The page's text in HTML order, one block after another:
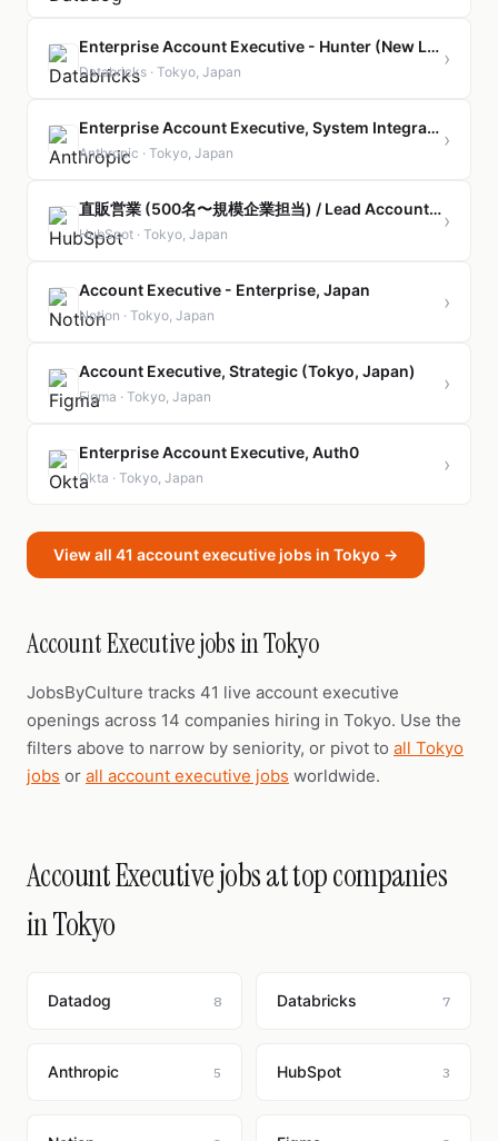
Enterprise Account Executive - Hunter (New Logo)
Databricks · Tokyo, Japan
›
Enterprise Account Executive, System Integrators
Anthropic · Tokyo, Japan
›
直販営業 (500名〜規模企業担当) / Lead Account Executive, Corporate (Direct Sales)
HubSpot · Tokyo, Japan
›
Account Executive - Enterprise, Japan
Notion · Tokyo, Japan
›
Account Executive, Strategic (Tokyo, Japan)
Figma · Tokyo, Japan
›
Enterprise Account Executive, Auth0
Okta · Tokyo, Japan
›
View all 41 account executive jobs in Tokyo →
Account Executive jobs in Tokyo
JobsByCulture tracks 41 live account executive
openings across 14 companies hiring in Tokyo. Use the
filters above to narrow by seniority, or pivot to all Tokyo
jobs or all account executive jobs worldwide.
Account Executive jobs at top companies
in Tokyo
Datadog 8 Databricks 7
Anthropic 5 HubSpot 3